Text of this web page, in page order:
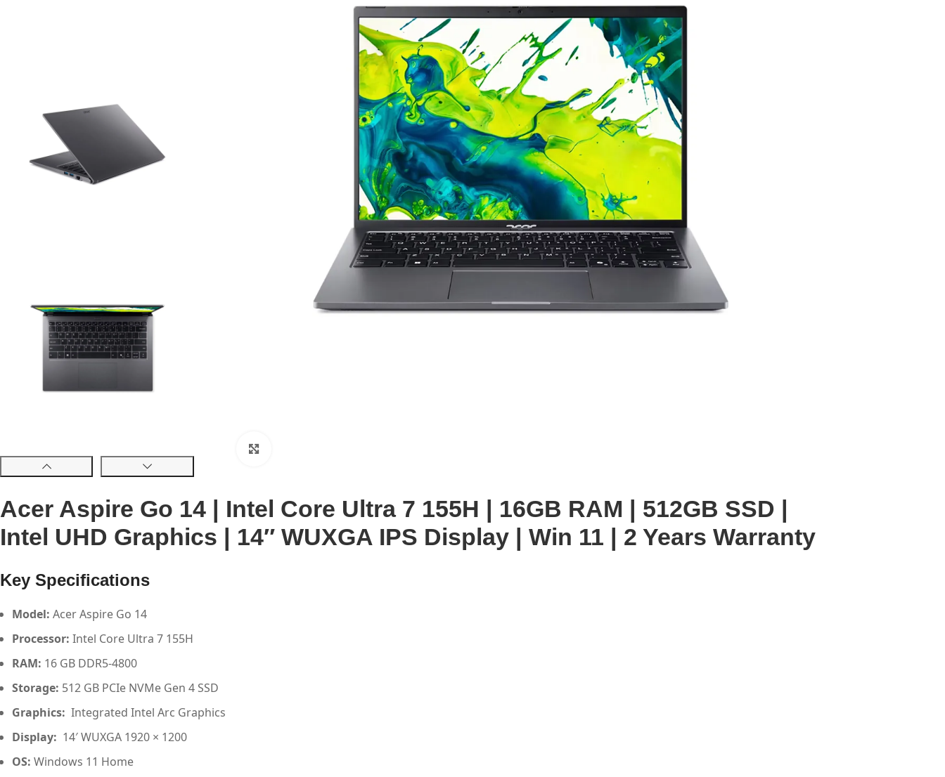
Acer Aspire Go 14 | Intel Core Ultra 7 155H | 16GB RAM | 512GB SSD |
Intel UHD Graphics | 14″ WUXGA IPS Display | Win 11 | 2 Years Warranty
Key Specifications
Model: Acer Aspire Go 14
Processor:Intel Core Ultra 7 155H
RAM: 16 GB DDR5‑4800
Storage: 512 GB PCIe NVMe Gen 4 SSD
Graphics: Integrated Intel Arc Graphics
Display: 14′ WUXGA 1920 × 1200
OS: Windows 11 Home